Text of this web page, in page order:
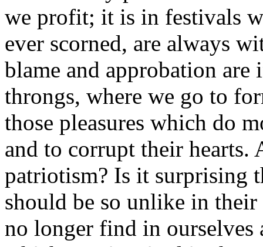
we profit; it is in festivals
ever scorned, are always
blame and approbation
throngs, where we go to
those pleasures which do
and to corrupt their hearts.
patriotism? Is it surprising
should be so unlike in their
no longer find in